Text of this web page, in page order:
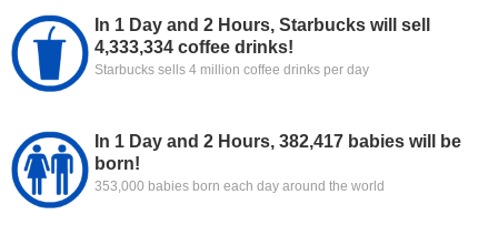
In 1 Day and 2 Hours, Starbucks will sell
4,333,334 coffee drinks!
Starbucks sells 4 million coffee drinks per day
In 1 Day and 2 Hours, 382,417 babies will be
born!
353,000 babies born each day around the world